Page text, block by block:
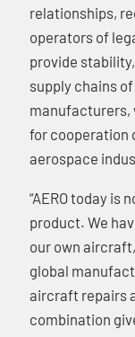
relationships,
operators of
provide
supply chains
manufacturers,
for cooperation
aerospace
“AERO today is
product. We
our own
global
aircraft repairs
combination